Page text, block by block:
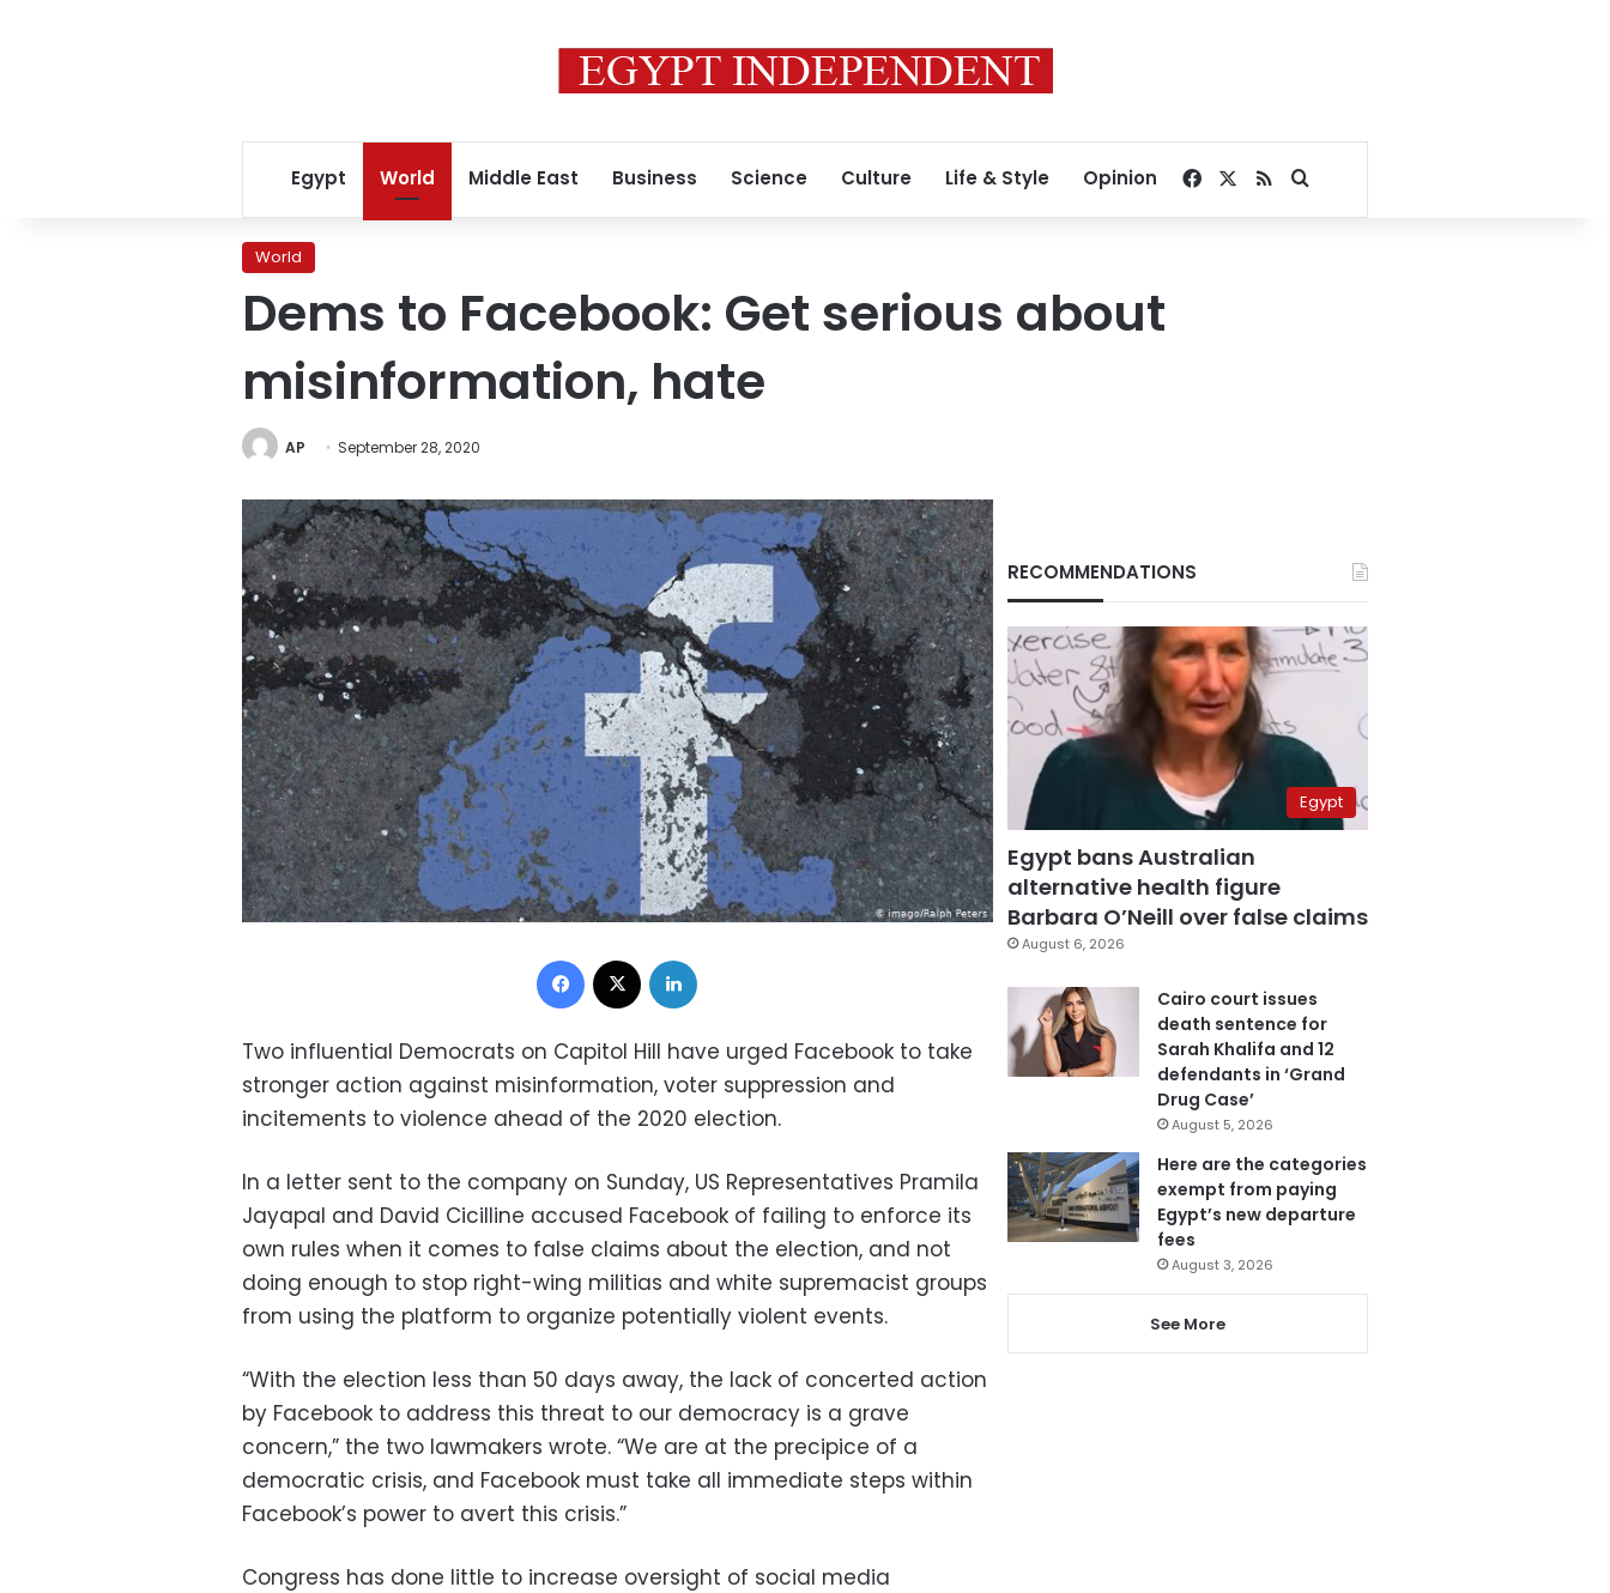
Egypt World Middle East Business Science Culture Life & Style Opinion Facebook
RSSSearch for
World
Dems to Facebook: Get serious about
misinformation, hate
AP September 28, 2020
Facebook
Two influential Democrats on Capitol Hill have urged Facebook to take
stronger action against misinformation, voter suppression and
incitements to violence ahead of the 2020 election.
In a letter sent to the company on Sunday, US Representatives Pramila
Jayapal and David Cicilline accused Facebook of failing to enforce its
own rules when it comes to false claims about the election, and not
doing enough to stop right-wing militias and white supremacist groups
from using the platform to organize potentially violent events.
“With the election less than 50 days away, the lack of concerted action
by Facebook to address this threat to our democracy is a grave
concern,” the two lawmakers wrote. “We are at the precipice of a
democratic crisis, and Facebook must take all immediate steps within
Facebook’s power to avert this crisis.”
Congress has done little to increase oversight of social media
RECOMMENDATIONS
Egypt
Egypt bans Australian
alternative health figure
Barbara O’Neill over false claims
August 6, 2026
Cairo court issues
death sentence for
Sarah Khalifa and 12
defendants in ‘Grand
Drug Case’
August 5, 2026
Here are the categories
exempt from paying
Egypt’s new departure
fees
August 3, 2026
See More